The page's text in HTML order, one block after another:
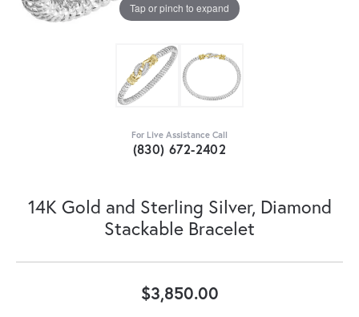
Tap or pinch to expand
For Live Assistance Call
(830) 672-2402
14K Gold and Sterling Silver, Diamond
Stackable Bracelet
$3,850.00